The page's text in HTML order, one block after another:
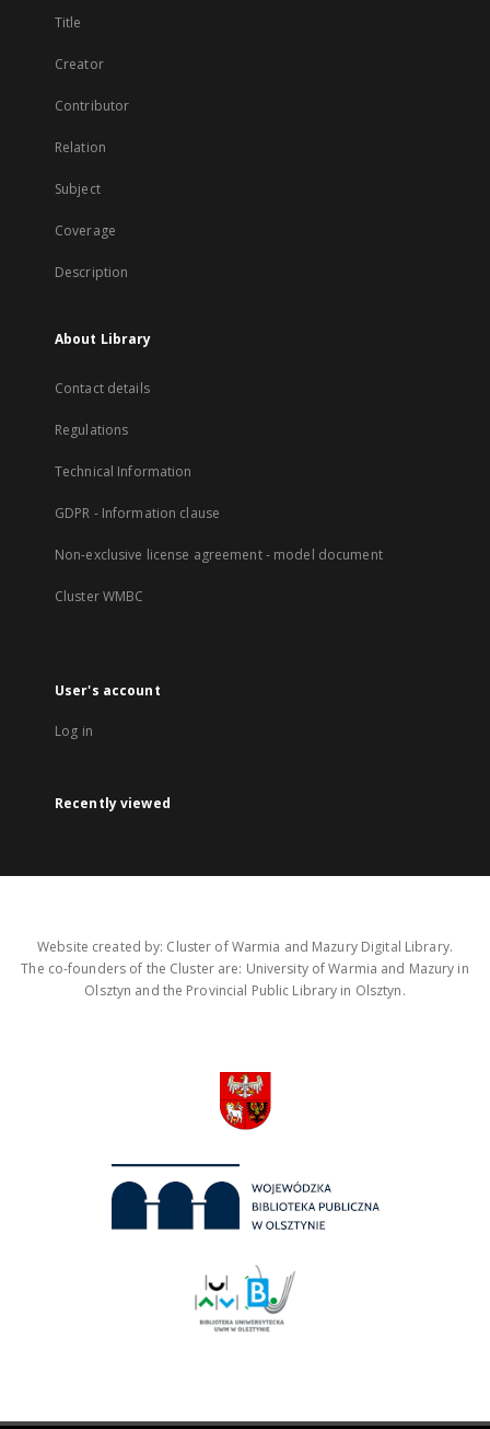
Title
Creator
Contributor
Relation
Subject
Coverage
Description
About Library
Contact details
Regulations
Technical Information
GDPR - Information clause
Non-exclusive license agreement - model document
Cluster WMBC
User's account
Log in
Recently viewed
Website created by: Cluster of Warmia and Mazury Digital Library.
The co-founders of the Cluster are: University of Warmia and Mazury in
Olsztyn and the Provincial Public Library in Olsztyn.